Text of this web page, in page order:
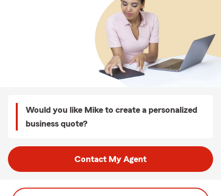
Would you like Mike to create a personalized
business quote?
Contact My Agent